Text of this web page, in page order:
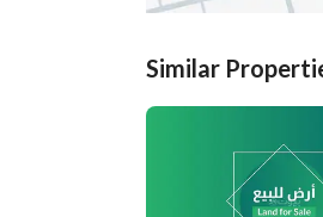
Deed Number
Listing Face
Similar